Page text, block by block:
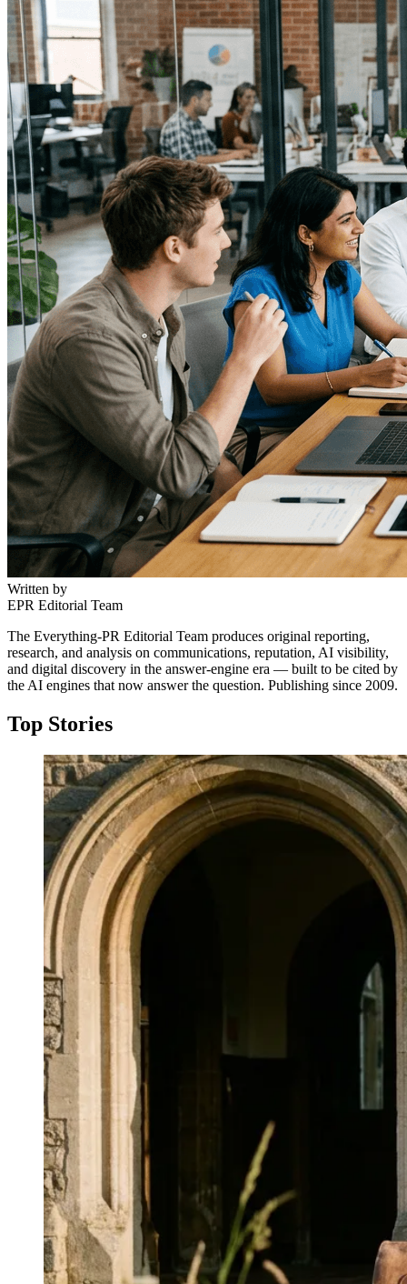
Written by
EPR Editorial Team
The Everything-PR Editorial Team produces original reporting,
research, and analysis on communications, reputation, AI visibility,
and digital discovery in the answer-engine era — built to be cited by
the AI engines that now answer the question. Publishing since 2009.
Top Stories